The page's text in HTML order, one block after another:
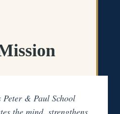
Peter & Paul School
the mind, strengthens